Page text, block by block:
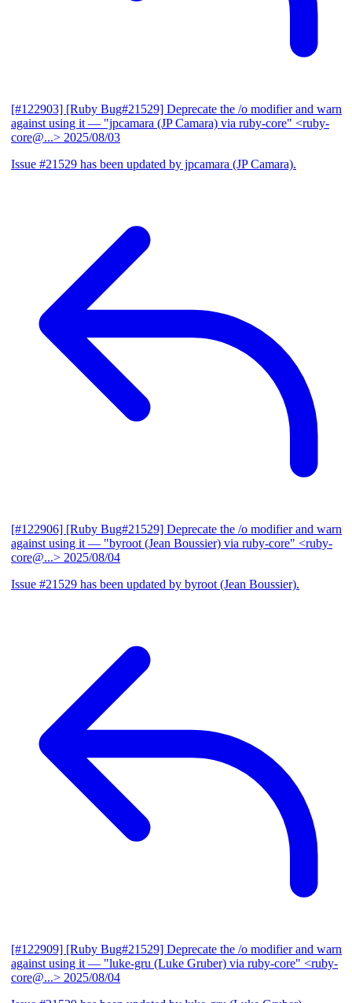
[#122903] [Ruby Bug#21529] Deprecate the /o modifier and warn
against using it — "jpcamara (JP Camara) via ruby-core" <ruby-
core@...> 2025/08/03
Issue #21529 has been updated by jpcamara (JP Camara).
[#122906] [Ruby Bug#21529] Deprecate the /o modifier and warn
against using it — "byroot (Jean Boussier) via ruby-core" <ruby-
core@...> 2025/08/04
Issue #21529 has been updated by byroot (Jean Boussier).
[#122909] [Ruby Bug#21529] Deprecate the /o modifier and warn
against using it — "luke-gru (Luke Gruber) via ruby-core" <ruby-
core@...> 2025/08/04